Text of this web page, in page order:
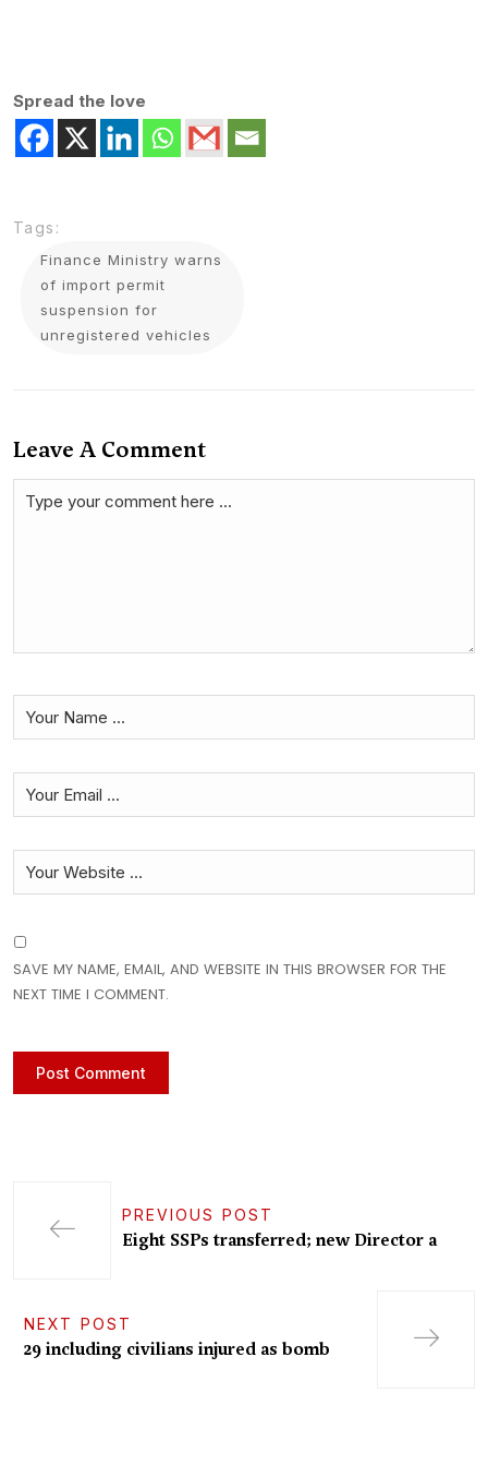
Spread the love
Tags:
Finance Ministry warns
of import permit
suspension for
unregistered vehicles
Leave A Comment
SAVE MY NAME, EMAIL, AND WEBSITE IN THIS BROWSER FOR THE
NEXT TIME I COMMENT.
PREVIOUS POST
Eight SSPs transferred; new Director a
NEXT POST
29 including civilians injured as bomb